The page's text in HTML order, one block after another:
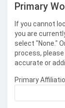
Primary
If you cannot
you are
select "None."
process,
accurate or
Primary